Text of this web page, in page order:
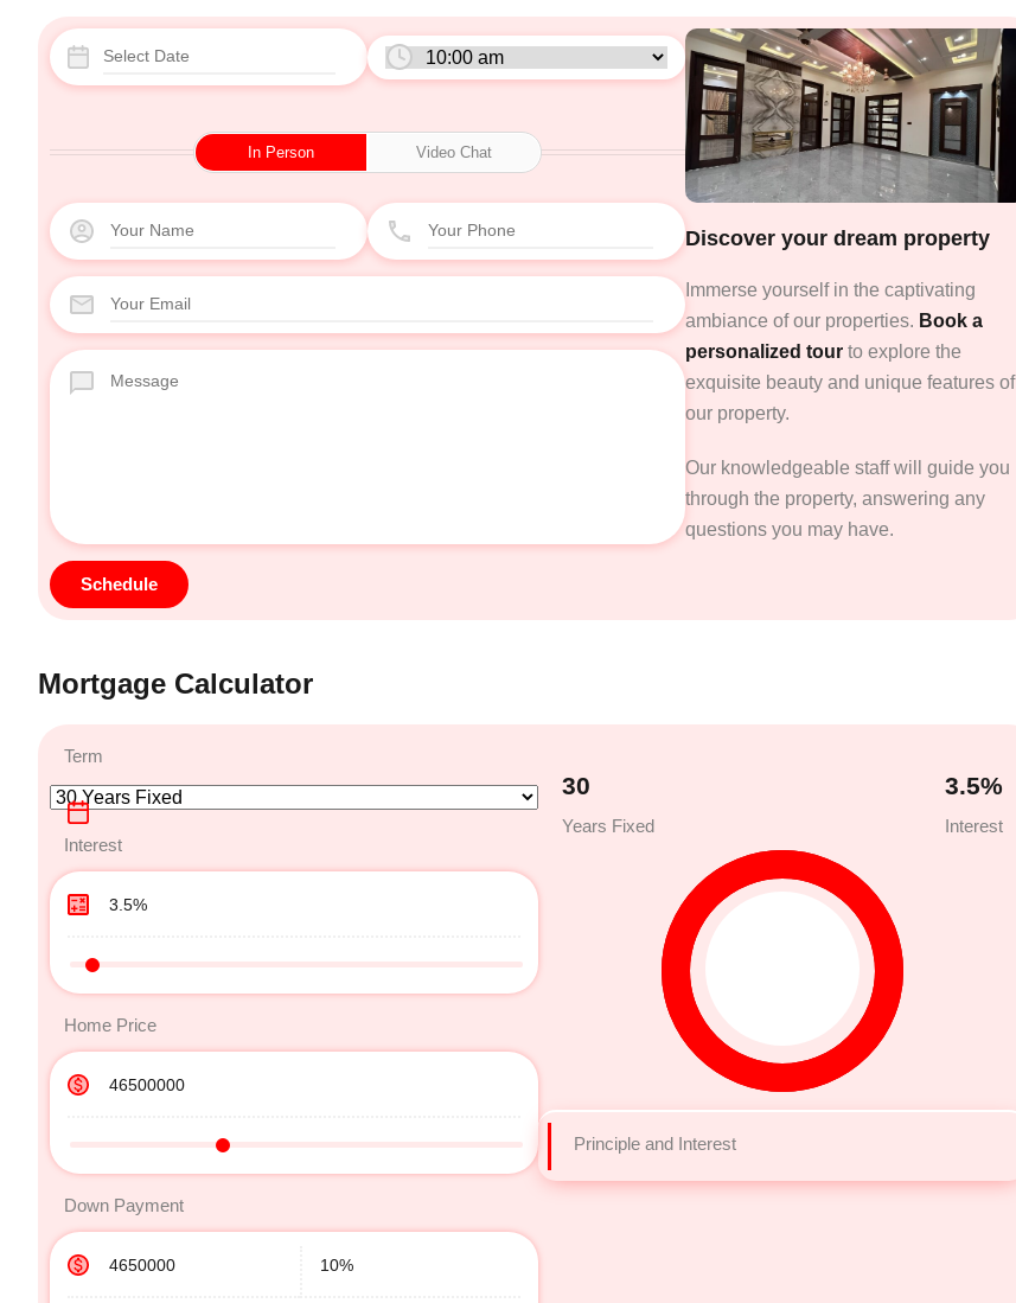
In Person Video Chat
Discover your dream property
Immerse yourself in the captivating
ambiance of our properties. Book a
personalized tourto explore the
exquisite beauty and unique features of
our property.
Our knowledgeable staff will guide you
through the property, answering any
questions you may have.
Mortgage Calculator
Term
Interest
Home Price
Down Payment
30
Years Fixed
3.5%
Interest
Principle and Interest